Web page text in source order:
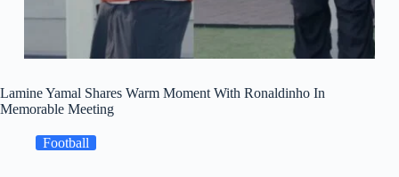
Lamine Yamal Shares Warm Moment With Ronaldinho In
Memorable Meeting
Football